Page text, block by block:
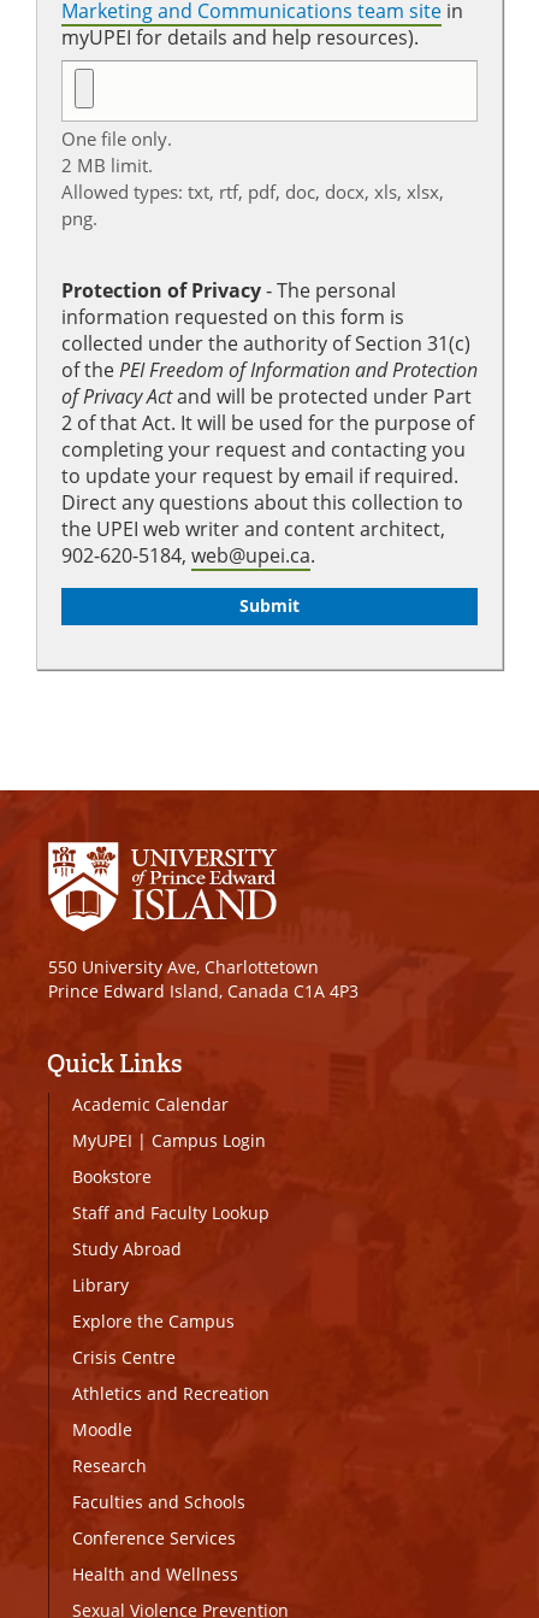
Marketing and Communications team site in
myUPEI for details and help resources).
One file only.
2 MB limit.
Allowed types: txt, rtf, pdf, doc, docx, xls, xlsx,
png.
Protection of Privacy‐ The personal
information requested on this form is
collected under the authority of Section 31(c)
of thePEI Freedom of Information and Protection
of Privacy Actand will be protected under Part
2 of that Act. It will be used for the purpose of
completing your request and contacting you
to update your request by email if required.
Direct any questions about this collection to
the UPEI web writer and content architect,
902-620-5184, web@upei.ca.
550 University Ave, Charlottetown
Prince Edward Island, Canada C1A 4P3
Quick Links
Academic Calendar
MyUPEI | Campus Login
Bookstore
Staff and Faculty Lookup
Study Abroad
Library
Explore the Campus
Crisis Centre
Athletics and Recreation
Moodle
Research
Faculties and Schools
Conference Services
Health and Wellness
Sexual Violence Prevention